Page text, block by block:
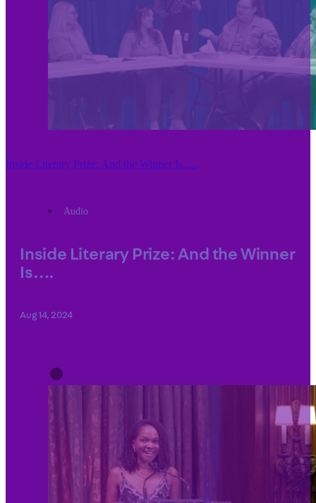
Inside Literary Prize: And the Winner Is….
Audio
Inside Literary Prize: And the Winner
Is….
Aug 14, 2024